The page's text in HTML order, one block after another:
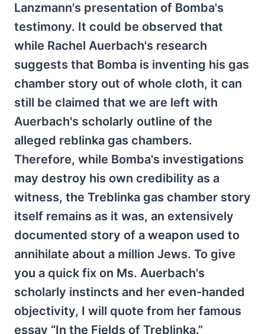
Lanzmann's presentation of Bomba's
testimony. It could be observed that
while Rachel Auerbach's research
suggests that Bomba is inventing his gas
chamber story out of whole cloth, it can
still be claimed that we are left with
Auerbach's scholarly outline of the
alleged reblinka gas chambers.
Therefore, while Bomba's investigations
may destroy his own credibility as a
witness, the Treblinka gas chamber story
itself remains as it was, an extensively
documented story of a weapon used to
annihilate about a million Jews. To give
you a quick fix on Ms. Auerbach's
scholarly instincts and her even-handed
objectivity, I will quote from her famous
essay “In the Fields of Treblinka.”